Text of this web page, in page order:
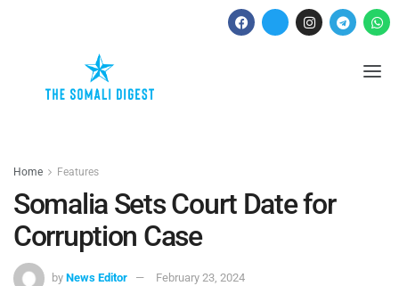
Home Features
Somalia Sets Court Date for
Corruption Case
by News Editor February 23, 2024